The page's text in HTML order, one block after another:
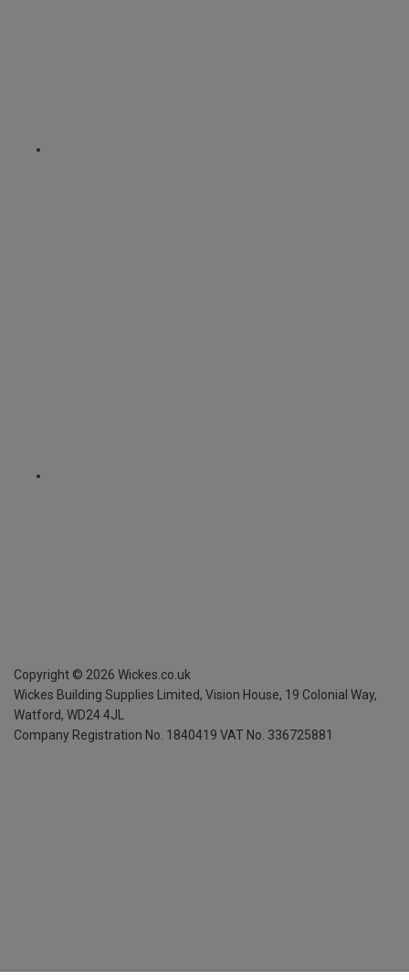
Copyright © 2026 Wickes.co.uk
Wickes Building Supplies Limited, Vision House, 19 Colonial Way,
Watford, WD24 4JL
Company Registration No. 1840419 VAT No. 336725881